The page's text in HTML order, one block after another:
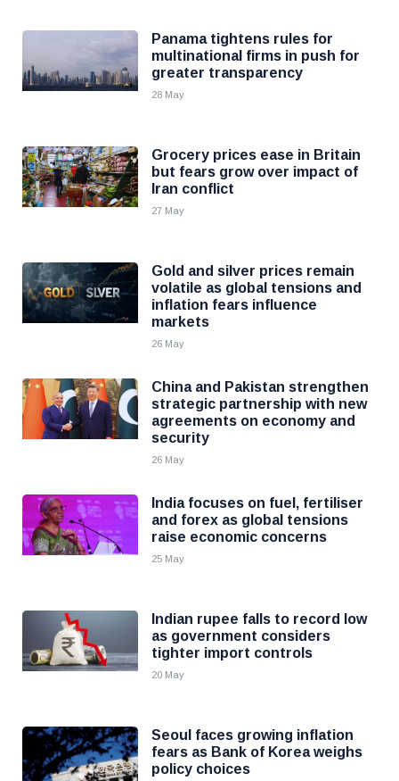
Panama tightens rules for
multinational firms in push for
greater transparency
28 May
Grocery prices ease in Britain
but fears grow over impact of
Iran conflict
27 May
Gold and silver prices remain
volatile as global tensions and
inflation fears influence
markets
26 May
China and Pakistan strengthen
strategic partnership with new
agreements on economy and
security
26 May
India focuses on fuel, fertiliser
and forex as global tensions
raise economic concerns
25 May
Indian rupee falls to record low
as government considers
tighter import controls
20 May
Seoul faces growing inflation
fears as Bank of Korea weighs
policy choices